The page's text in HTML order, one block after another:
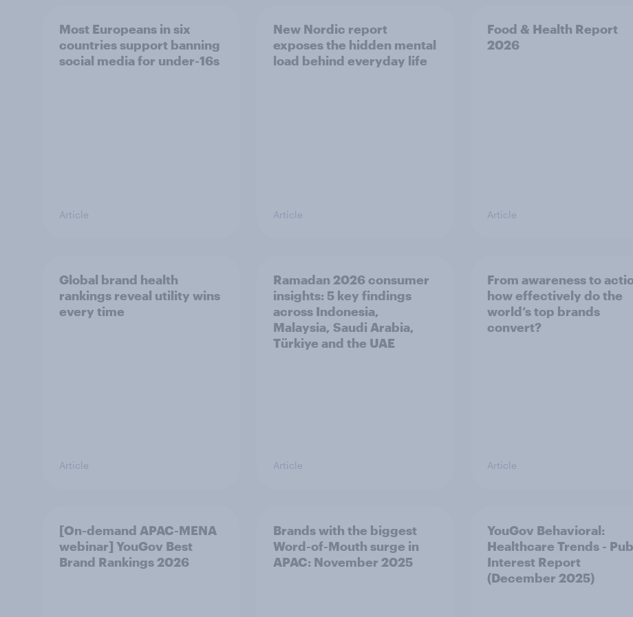
Most Europeans in six
countries support banning
social media for under-16s
Article
New Nordic report
exposes the hidden mental
load behind everyday life
Article
Food & Health Report
2026
Article
Global brand health
rankings reveal utility wins
every time
Article
Ramadan 2026 consumer
insights: 5 key findings
across Indonesia,
Malaysia, Saudi Arabia,
Türkiye and the UAE
Article
From awareness to
how effectively do the
world’s top brands
convert?
Article
[On-demand APAC-MENA
webinar] YouGov Best
Brand Rankings 2026
Brands with the biggest
Word-of-Mouth surge in
APAC: November 2025
YouGov Behavioral:
Healthcare Trends -
Interest Report
(December 2025)